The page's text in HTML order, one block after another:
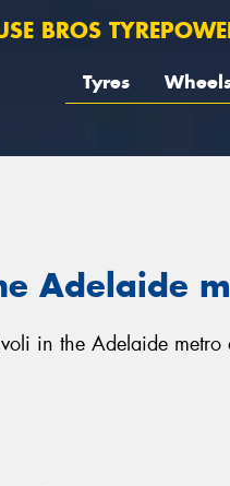
BROS
Tyres
Adelaide
in the Adelaide